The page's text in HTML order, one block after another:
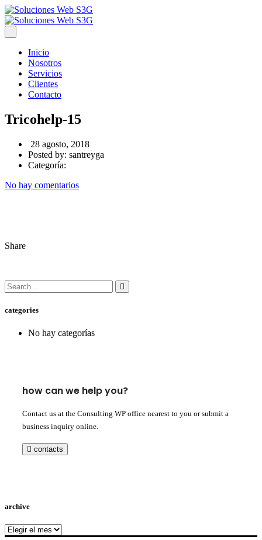
Inicio
Nosotros
Servicios
Clientes
Contacto
Tricohelp-15
28 agosto, 2018
Posted by: santreyga
Categoría:
No hay comentarios
Share
categories
No hay categorías
how can we help you?
Contact us at the Consulting WP office nearest to you or submit a
business inquiry online.
contacts
archive
archive